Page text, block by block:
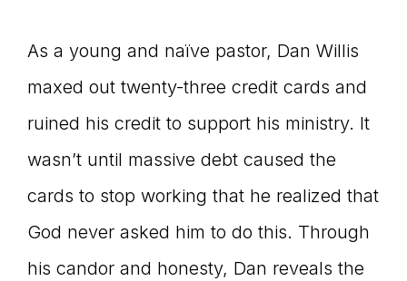
As a young and naïve pastor, Dan Willis
maxed out twenty-three credit cards and
ruined his credit to support his ministry. It
wasn’t until massive debt caused the
cards to stop working that he realized that
God never asked him to do this. Through
his candor and honesty, Dan reveals the